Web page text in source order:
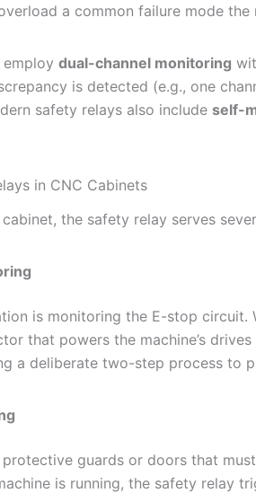
a common failure mode
dual-channel monitoring
is detected (e.g., one
safety relays also include self-
in CNC Cabinets
the safety relay serves
is monitoring the E-stop
that powers the machine’s
a deliberate two-step process to
guards or doors that
is running, the safety relay